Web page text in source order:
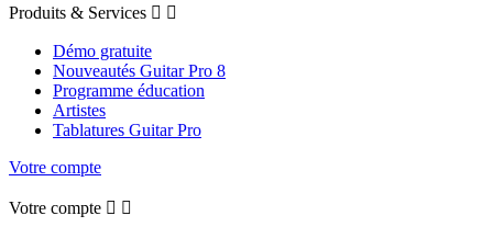
Produits & Services  
Démo gratuite
Nouveautés Guitar Pro 8
Programme éducation
Artistes
Tablatures Guitar Pro
Votre compte
Votre compte  